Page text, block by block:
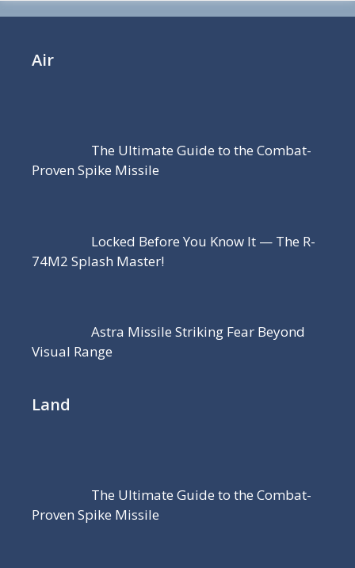
Air
The Ultimate Guide to the Combat-
Proven Spike Missile
Locked Before You Know It — The R-
74M2 Splash Master!
Astra Missile Striking Fear Beyond
Visual Range
Land
The Ultimate Guide to the Combat-
Proven Spike Missile